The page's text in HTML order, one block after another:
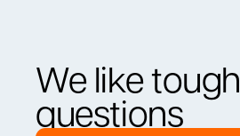
We like tough
questions